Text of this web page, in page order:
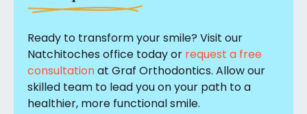
Ready to transform your smile? Visit our
Natchitoches office today or request a free
consultationat Graf Orthodontics. Allow our
skilled team to lead you on your path to a
healthier, more functional smile.